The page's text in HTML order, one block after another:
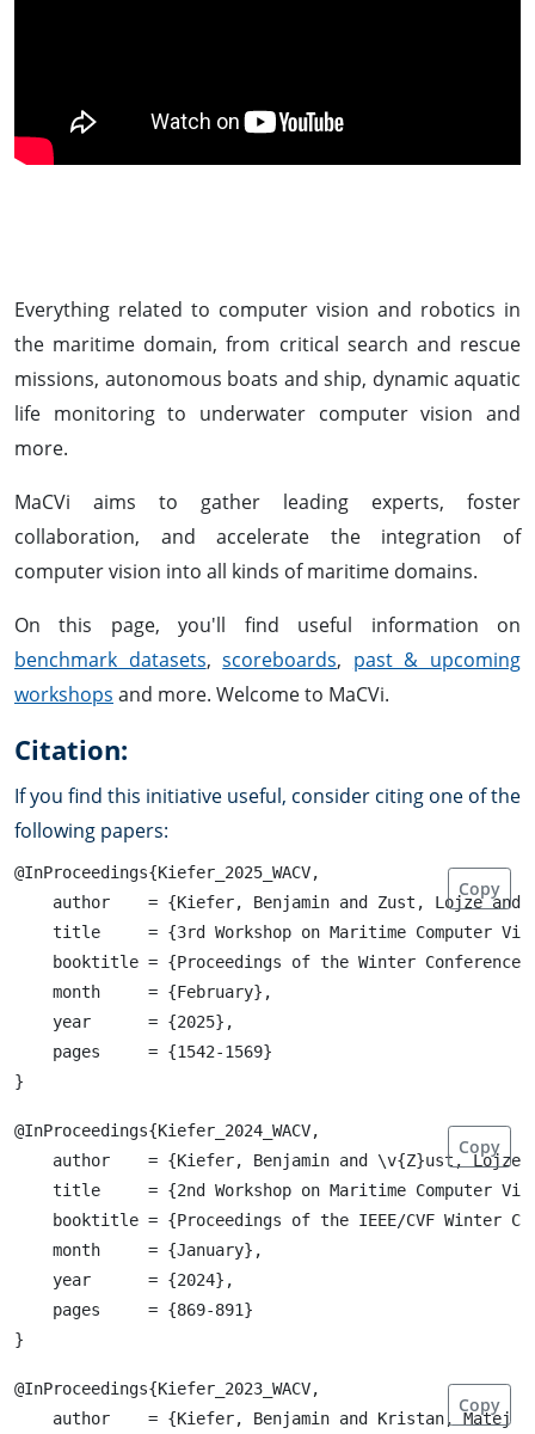
Everything related to computer vision and robotics in
the maritime domain, from critical search and rescue
missions, autonomous boats and ship, dynamic aquatic
life monitoring to underwater computer vision and
more.
MaCVi aims to gather leading experts, foster
collaboration, and accelerate the integration of
computer vision into all kinds of maritime domains.
On this page, you'll find useful information on
benchmark datasets,scoreboards, past & upcoming
workshops and more. Welcome to MaCVi.
Citation:
If you find this initiative useful, consider citing one of the
following papers:
Copy
@InProceedings{Kiefer_2025_WACV,
author    = {Kiefer, Benjamin and Zust, Lojze
title     = {3rd Workshop on Maritime Computer
booktitle = {Proceedings of the Winter
    month     = {February},
    year      = {2025},
    pages     = {1542-1569}
Copy
@InProceedings{Kiefer_2024_WACV,
author    = {Kiefer, Benjamin and \v{Z}ust,
title     = {2nd Workshop on Maritime Computer
booktitle = {Proceedings of the IEEE/CVF Winter
    month     = {January},
    year      = {2024},
    pages     = {869-891}
Copy
@InProceedings{Kiefer_2023_WACV,
author    = {Kiefer, Benjamin and Kristan, Matej